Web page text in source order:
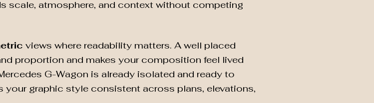
scale, atmosphere, and context without competing
views where readability matters. A well placed
proportion and makes your composition feel lived
G-Wagon is already isolated and ready to
your graphic style consistent across plans, elevations,